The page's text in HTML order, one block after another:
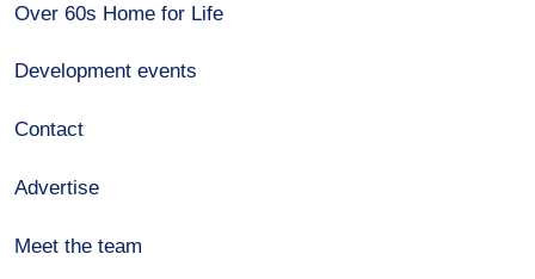
Over 60s Home for Life
Development events
Contact
Advertise
Meet the team